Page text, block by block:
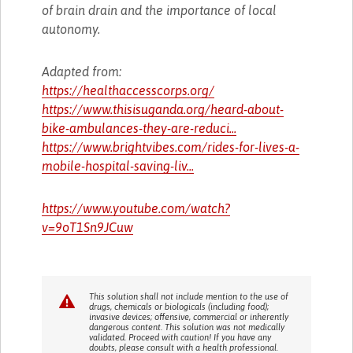
of brain drain and the importance of local
autonomy.
Adapted from:
https://healthaccesscorps.org/
https://www.thisisuganda.org/heard-about-
bike-ambulances-they-are-reduci...
https://www.brightvibes.com/rides-for-lives-a-
mobile-hospital-saving-liv...
https://www.youtube.com/watch?
v=9oT1Sn9JCuw
This solution shall not include mention to the use of
drugs, chemicals or biologicals (including food);
invasive devices; offensive, commercial or inherently
dangerous content. This solution was not medically
validated. Proceed with caution! If you have any
doubts, please consult with a health professional.